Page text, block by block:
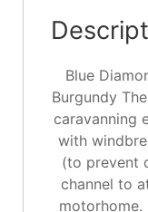
Or
quantity
Blue
Burgundy
caravanning
with
(to prevent
channel to